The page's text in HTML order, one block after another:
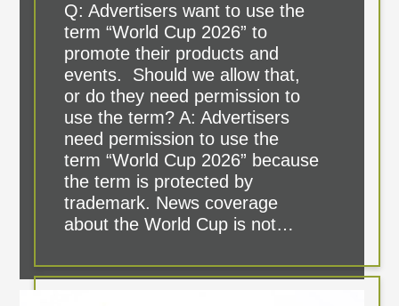
Q: Advertisers want to use the
term “World Cup 2026” to
promote their products and
events. Should we allow that,
or do they need permission to
use the term? A: Advertisers
need permission to use the
term “World Cup 2026” because
the term is protected by
trademark. News coverage
about the World Cup is not…